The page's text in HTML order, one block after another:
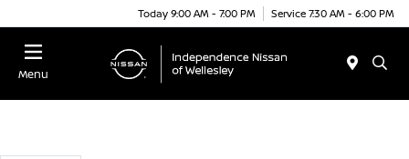
Today 9:00 AM - 7:00 PM Service 7:30 AM - 6:00 PM
Menu